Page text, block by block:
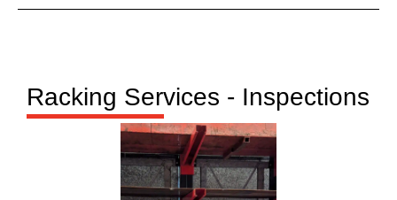
Racking Services - Inspections